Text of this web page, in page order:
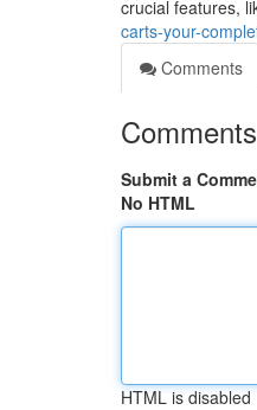
crucial features,
carts-your-
Comments
Comments
Submit a
No HTML
HTML is disabled